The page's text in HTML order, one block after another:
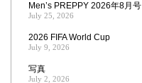
Men’s PREPPY 2026年8月号
July 25, 2026
2026 FIFA World Cup
July 9, 2026
写真
July 2, 2026